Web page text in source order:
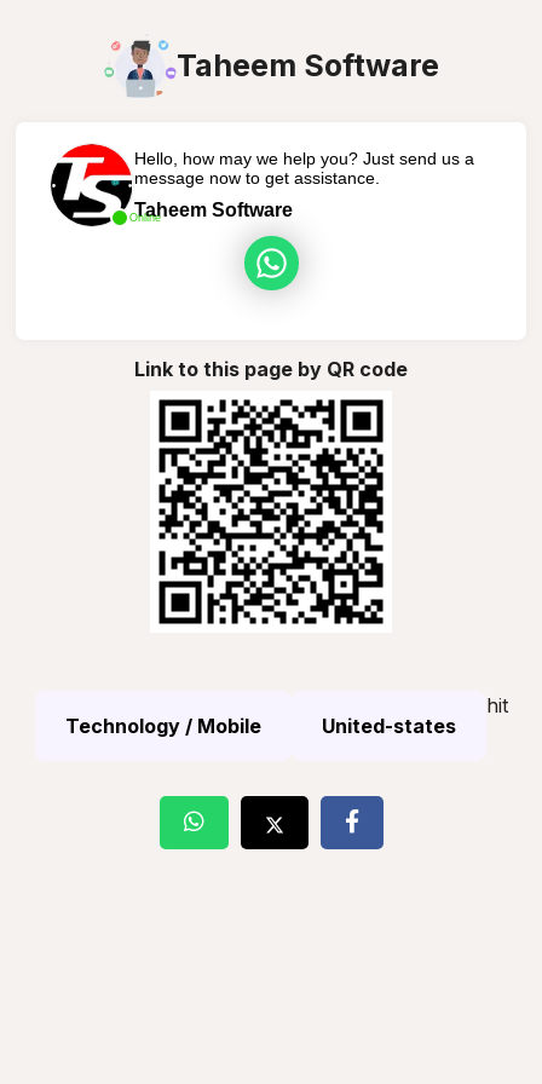
Taheem Software
Online
Hello, how may we help you? Just send us a
message now to get assistance.
Taheem Software
Link to this page by QR code
Technology / Mobile United-states
hit